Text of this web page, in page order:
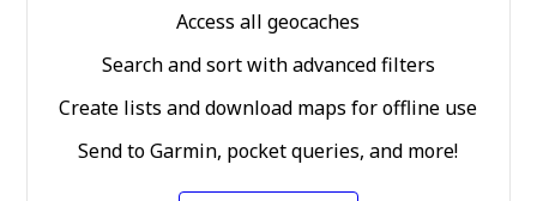
Access all geocaches
Search and sort with advanced filters
Create lists and download maps for offline use
Send to Garmin, pocket queries, and more!